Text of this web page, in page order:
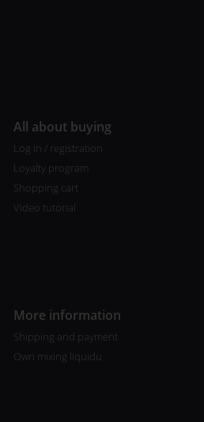
All about buying
Log in / registration
Loyalty program
Shopping cart
Video tutorial
More information
Shipping and payment
Own mixing liquidu